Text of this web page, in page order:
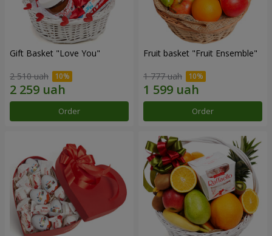
Gift Basket "Love You"
2 510 uah
Order
Fruit basket "Fruit Ensemble"
1 777 uah
Order